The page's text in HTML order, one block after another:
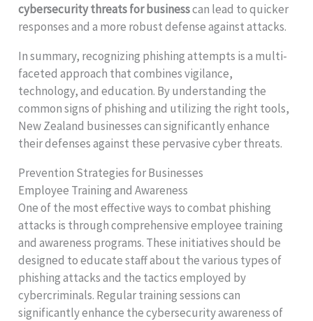
cybersecurity threats for businesscan lead to quicker
responses and a more robust defense against attacks.
In summary, recognizing phishing attempts is a multi-
faceted approach that combines vigilance,
technology, and education. By understanding the
common signs of phishing and utilizing the right tools,
New Zealand businesses can significantly enhance
their defenses against these pervasive cyber threats.
Prevention Strategies for Businesses
Employee Training and Awareness
One of the most effective ways to combat phishing
attacks is through comprehensive employee training
and awareness programs. These initiatives should be
designed to educate staff about the various types of
phishing attacks and the tactics employed by
cybercriminals. Regular training sessions can
significantly enhance the cybersecurity awareness of